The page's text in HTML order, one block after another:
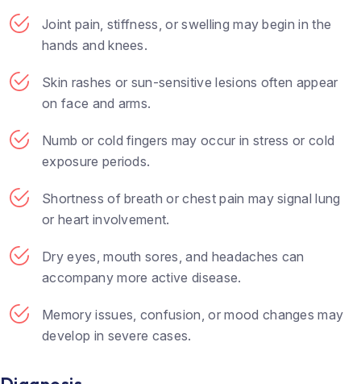
Joint pain, stiffness, or swelling may begin in the
hands and knees.
Skin rashes or sun-sensitive lesions often appear
on face and arms.
Numb or cold fingers may occur in stress or cold
exposure periods.
Shortness of breath or chest pain may signal lung
or heart involvement.
Dry eyes, mouth sores, and headaches can
accompany more active disease.
Memory issues, confusion, or mood changes may
develop in severe cases.